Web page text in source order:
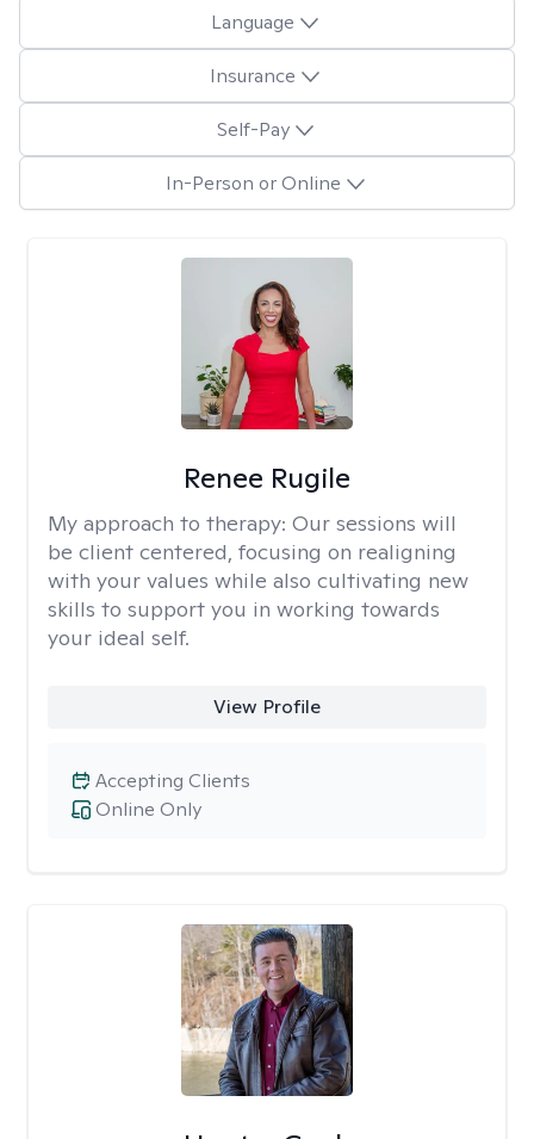
Language
Insurance
Self-Pay
In-Person or Online
Renee Rugile
My approach to therapy: Our sessions will
be client centered, focusing on realigning
with your values while also cultivating new
skills to support you in working towards
your ideal self.
View Profile
Online Only
Accepting Clients